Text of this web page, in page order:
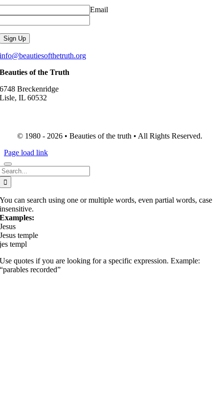
Email
info@beautiesofthetruth.org
Beauties of the Truth
6748 Breckenridge
Lisle, IL 60532
© 1980 - 2026 • Beauties of the truth • All Rights Reserved.
Page load link
You can search using one or multiple words, even partial words, case
insensitive.
Examples:
Jesus
Jesus temple
jes templ
Use quotes if you are looking for a specific expression. Example:
“parables recorded”